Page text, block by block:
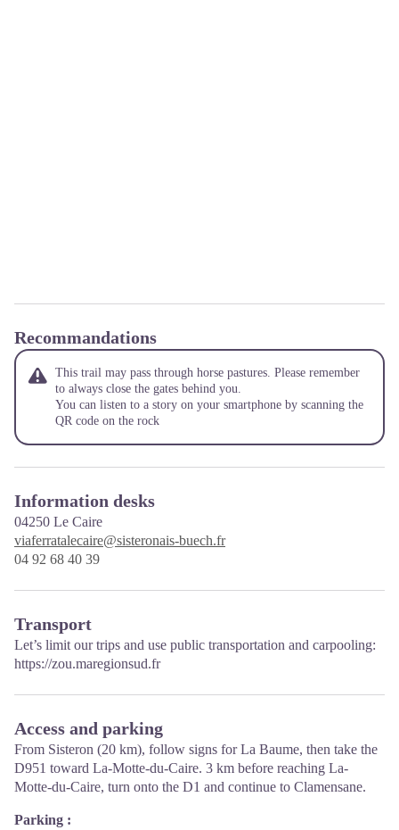
Recommandations
This trail may pass through horse pastures. Please remember
to always close the gates behind you.
You can listen to a story on your smartphone by scanning the
QR code on the rock
Information desks
04250 Le Caire
viaferratalecaire@sisteronais-buech.fr
04 92 68 40 39
Transport
Let’s limit our trips and use public transportation and carpooling:
https://zou.maregionsud.fr
Access and parking
From Sisteron (20 km), follow signs for La Baume, then take the
D951 toward La-Motte-du-Caire. 3 km before reaching La-
Motte-du-Caire, turn onto the D1 and continue to Clamensane.
Parking :